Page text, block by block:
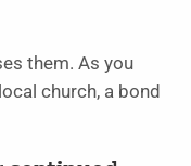
them. As you
church, a bond